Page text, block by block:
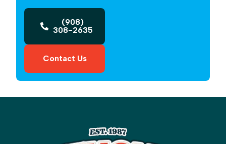
(908)
308-2635
Contact Us